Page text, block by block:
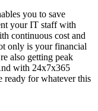
you to save
your IT staff with
continuous cost and
only is your financial
also getting peak
with 24x7x365
ready for whatever this